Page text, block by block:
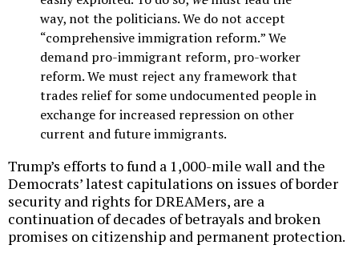
way, not the politicians. We do not accept
“comprehensive immigration reform.” We
demand pro-immigrant reform, pro-worker
reform. We must reject any framework that
trades relief for some undocumented people in
exchange for increased repression on other
current and future immigrants.
Trump’s efforts to fund a 1,000-mile wall and the
Democrats’ latest capitulations on issues of border
security and rights for DREAMers, are a
continuation of decades of betrayals and broken
promises on citizenship and permanent protection.